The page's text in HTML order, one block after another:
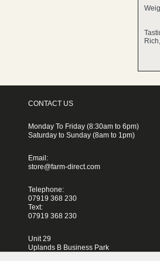
CONTACT US
Monday To Friday (8:30am to 6pm)
Saturday to Sunday (8am to 1pm)
Email:
store@farm-direct.com
Telephone:
07919 368 230
Text:
07919 368 230
Unit 29
Uplands B Business Park